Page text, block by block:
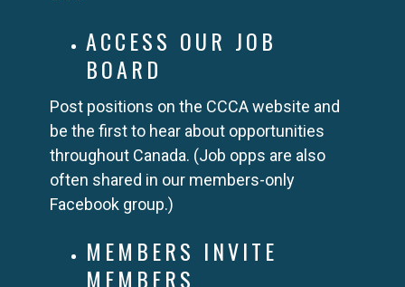
ACCESS OUR JOB
BOARD
Post positions on the CCCA website and
be the first to hear about opportunities
throughout Canada. (Job opps are also
often shared in our members-only
Facebook group.)
MEMBERS INVITE
MEMBERS